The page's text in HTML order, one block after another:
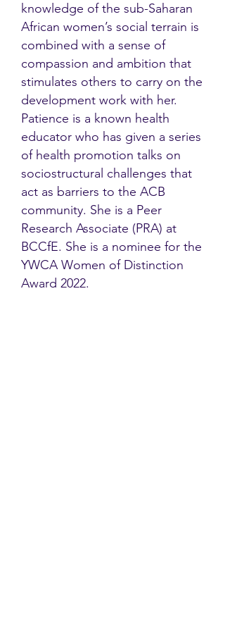
knowledge of the sub-Saharan
African women’s social terrain is
combined with a sense of
compassion and ambition that
stimulates others to carry on the
development work with her.
Patience is a known health
educator who has given a series
of health promotion talks on
sociostructural challenges that
act as barriers to the ACB
community. She is a Peer
Research Associate (PRA) at
BCCfE. She is a nominee for the
YWCA Women of Distinction
Award 2022.